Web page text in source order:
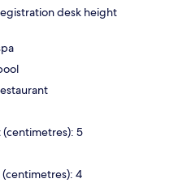
desk height
5
4